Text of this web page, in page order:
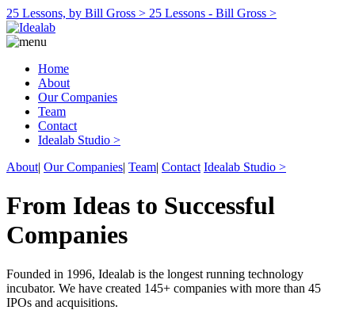
25 Lessons, by Bill Gross > 25 Lessons - Bill Gross >
Home
About
Our Companies
Team
Contact
Idealab Studio >
About| Our Companies| Team| Contact Idealab Studio >
From Ideas to Successful
Companies
Founded in 1996, Idealab is the longest running technology
incubator. We have created 145+ companies with more than 45
IPOs and acquisitions.